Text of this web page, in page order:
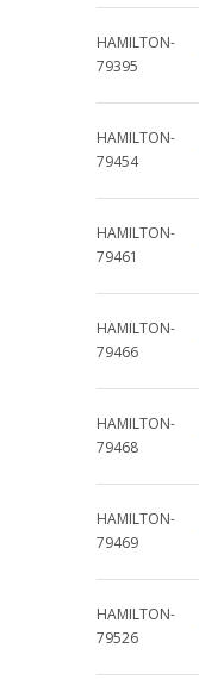
HAMILTON-
79395
HAMILTON-
79454
HAMILTON-
79461
HAMILTON-
79466
HAMILTON-
79468
HAMILTON-
79469
HAMILTON-
79526